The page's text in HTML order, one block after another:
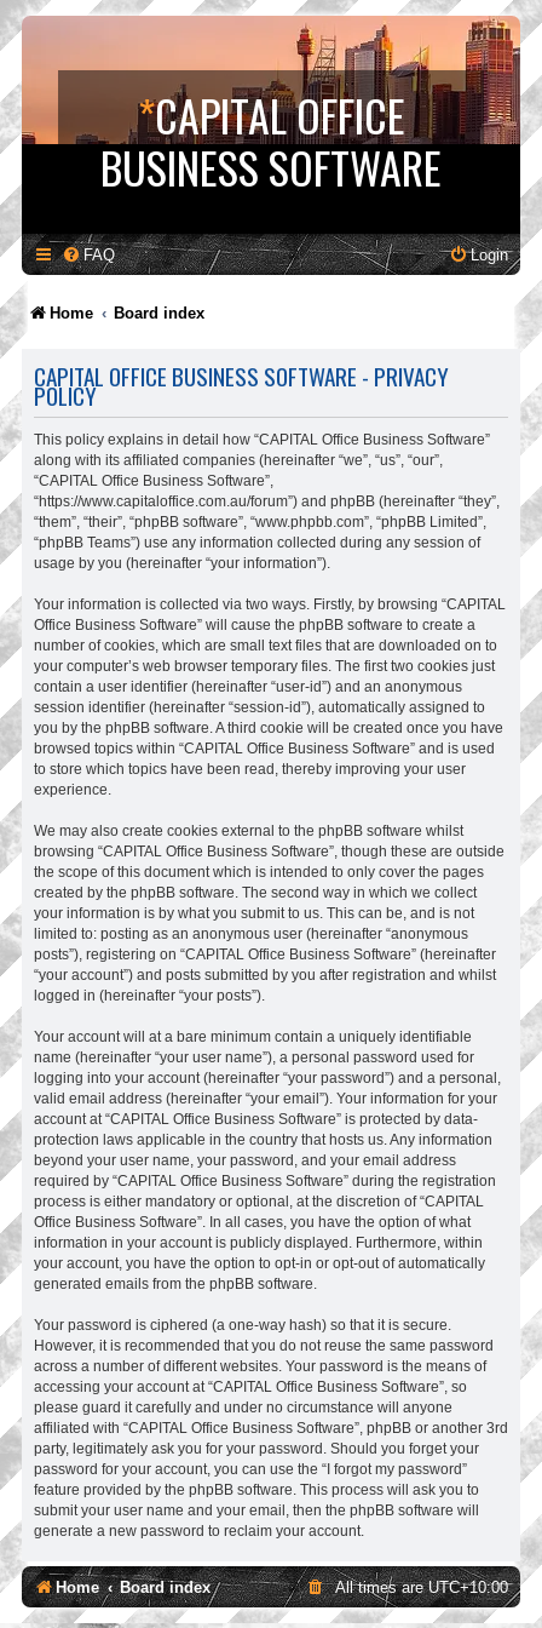
*CAPITAL OFFICE
BUSINESS SOFTWARE
FAQ Login
Home Board index
CAPITAL OFFICE BUSINESS SOFTWARE - PRIVACY
POLICY
This policy explains in detail how “CAPITAL Office Business Software”
along with its affiliated companies (hereinafter “we”, “us”, “our”,
“CAPITAL Office Business Software”,
“https://www.capitaloffice.com.au/forum”) and phpBB (hereinafter “they”,
“them”, “their”, “phpBB software”, “www.phpbb.com”, “phpBB Limited”,
“phpBB Teams”) use any information collected during any session of
usage by you (hereinafter “your information”).
Your information is collected via two ways. Firstly, by browsing “CAPITAL
Office Business Software” will cause the phpBB software to create a
number of cookies, which are small text files that are downloaded on to
your computer’s web browser temporary files. The first two cookies just
contain a user identifier (hereinafter “user-id”) and an anonymous
session identifier (hereinafter “session-id”), automatically assigned to
you by the phpBB software. A third cookie will be created once you have
browsed topics within “CAPITAL Office Business Software” and is used
to store which topics have been read, thereby improving your user
experience.
We may also create cookies external to the phpBB software whilst
browsing “CAPITAL Office Business Software”, though these are outside
the scope of this document which is intended to only cover the pages
created by the phpBB software. The second way in which we collect
your information is by what you submit to us. This can be, and is not
limited to: posting as an anonymous user (hereinafter “anonymous
posts”), registering on “CAPITAL Office Business Software” (hereinafter
“your account”) and posts submitted by you after registration and whilst
logged in (hereinafter “your posts”).
Your account will at a bare minimum contain a uniquely identifiable
name (hereinafter “your user name”), a personal password used for
logging into your account (hereinafter “your password”) and a personal,
valid email address (hereinafter “your email”). Your information for your
account at “CAPITAL Office Business Software” is protected by data-
protection laws applicable in the country that hosts us. Any information
beyond your user name, your password, and your email address
required by “CAPITAL Office Business Software” during the registration
process is either mandatory or optional, at the discretion of “CAPITAL
Office Business Software”. In all cases, you have the option of what
information in your account is publicly displayed. Furthermore, within
your account, you have the option to opt-in or opt-out of automatically
generated emails from the phpBB software.
Your password is ciphered (a one-way hash) so that it is secure.
However, it is recommended that you do not reuse the same password
across a number of different websites. Your password is the means of
accessing your account at “CAPITAL Office Business Software”, so
please guard it carefully and under no circumstance will anyone
affiliated with “CAPITAL Office Business Software”, phpBB or another 3rd
party, legitimately ask you for your password. Should you forget your
password for your account, you can use the “I forgot my password”
feature provided by the phpBB software. This process will ask you to
submit your user name and your email, then the phpBB software will
generate a new password to reclaim your account.
Home Board index All times areUTC+10:00